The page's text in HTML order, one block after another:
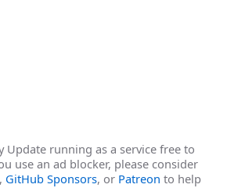
Update running as a service free to
use an ad blocker, please consider
, GitHub Sponsors, or Patreon to help